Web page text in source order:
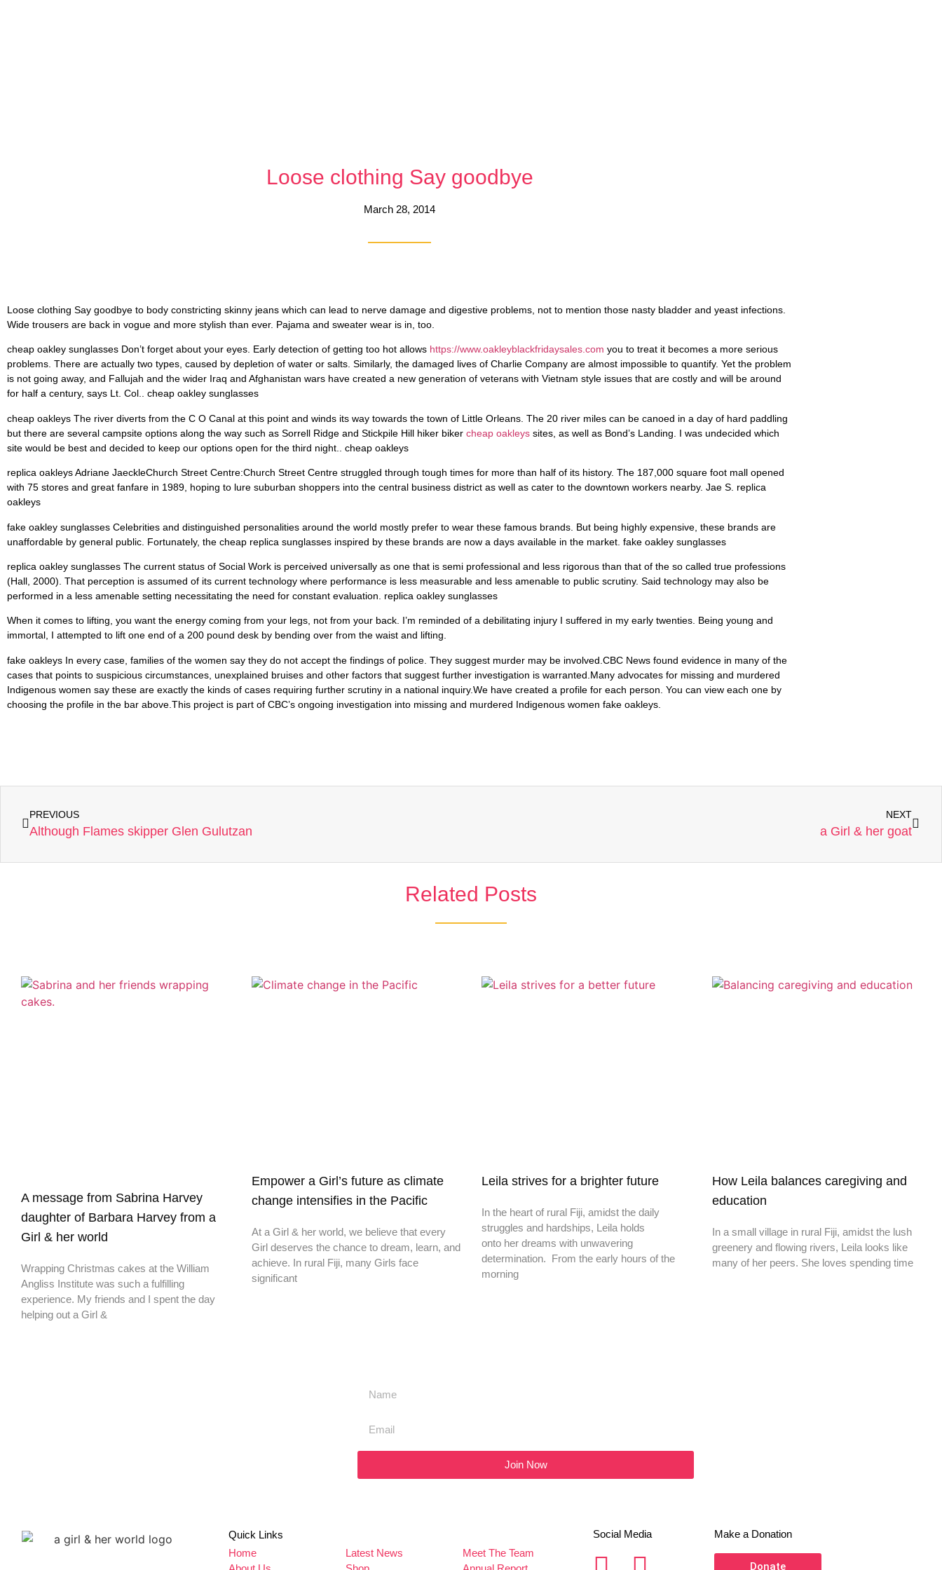
Loose clothing Say goodbye
March 28, 2014
Loose clothing Say goodbye to body constricting skinny jeans which can lead to nerve damage and digestive problems, not to mention those nasty bladder and yeast infections.
Wide trousers are back in vogue and more stylish than ever. Pajama and sweater wear is in, too.
cheap oakley sunglasses Don’t forget about your eyes. Early detection of getting too hot allows https://www.oakleyblackfridaysales.com you to treat it becomes a more serious
problems. There are actually two types, caused by depletion of water or salts. Similarly, the damaged lives of Charlie Company are almost impossible to quantify. Yet the problem
is not going away, and Fallujah and the wider Iraq and Afghanistan wars have created a new generation of veterans with Vietnam style issues that are costly and will be around
for half a century, says Lt. Col.. cheap oakley sunglasses
cheap oakleys The river diverts from the C O Canal at this point and winds its way towards the town of Little Orleans. The 20 river miles can be canoed in a day of hard paddling
but there are several campsite options along the way such as Sorrell Ridge and Stickpile Hill hiker biker cheap oakleys sites, as well as Bond’s Landing. I was undecided which
site would be best and decided to keep our options open for the third night.. cheap oakleys
replica oakleys Adriane JaeckleChurch Street Centre:Church Street Centre struggled through tough times for more than half of its history. The 187,000 square foot mall opened
with 75 stores and great fanfare in 1989, hoping to lure suburban shoppers into the central business district as well as cater to the downtown workers nearby. Jae S. replica
oakleys
fake oakley sunglasses Celebrities and distinguished personalities around the world mostly prefer to wear these famous brands. But being highly expensive, these brands are
unaffordable by general public. Fortunately, the cheap replica sunglasses inspired by these brands are now a days available in the market. fake oakley sunglasses
replica oakley sunglasses The current status of Social Work is perceived universally as one that is semi professional and less rigorous than that of the so called true professions
(Hall, 2000). That perception is assumed of its current technology where performance is less measurable and less amenable to public scrutiny. Said technology may also be
performed in a less amenable setting necessitating the need for constant evaluation. replica oakley sunglasses
When it comes to lifting, you want the energy coming from your legs, not from your back. I’m reminded of a debilitating injury I suffered in my early twenties. Being young and
immortal, I attempted to lift one end of a 200 pound desk by bending over from the waist and lifting.
fake oakleys In every case, families of the women say they do not accept the findings of police. They suggest murder may be involved.CBC News found evidence in many of the
cases that points to suspicious circumstances, unexplained bruises and other factors that suggest further investigation is warranted.Many advocates for missing and murdered
Indigenous women say these are exactly the kinds of cases requiring further scrutiny in a national inquiry.We have created a profile for each person. You can view each one by
choosing the profile in the bar above.This project is part of CBC’s ongoing investigation into missing and murdered Indigenous women fake oakleys.
PREVIOUS
Although Flames skipper Glen Gulutzan
NEXT
a Girl & her goat
Related Posts
A message from Sabrina Harvey
daughter of Barbara Harvey from a
Girl & her world
Wrapping Christmas cakes at the William
Angliss Institute was such a fulfilling
experience. My friends and I spent the day
helping out a Girl &
Empower a Girl’s future as climate
change intensifies in the Pacific
At a Girl & her world, we believe that every
Girl deserves the chance to dream, learn, and
achieve. In rural Fiji, many Girls face
significant
Leila strives for a brighter future
In the heart of rural Fiji, amidst the daily
struggles and hardships, Leila holds
onto her dreams with unwavering
determination. From the early hours of the
morning
How Leila balances caregiving and
education
In a small village in rural Fiji, amidst the lush
greenery and flowing rivers, Leila looks like
many of her peers. She loves spending time
Join Now
Quick Links
Home
Latest News
Meet The Team
Social Media Make a Donation
Donate